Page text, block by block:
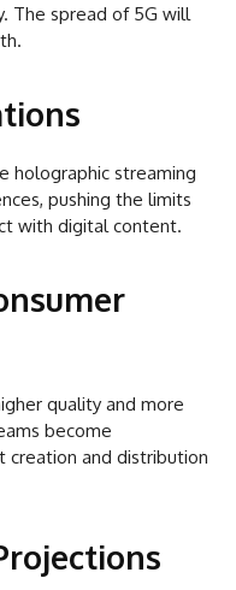
The spread of 5G will
holographic streaming
pushing the limits
with digital content.
quality and more
become
creation and distribution